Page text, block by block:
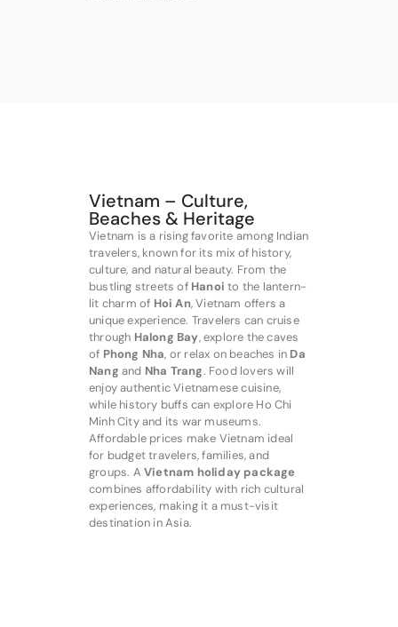
Vietnam – Culture,
Beaches & Heritage
Vietnam is a rising favorite among Indian
travelers, known for its mix of history,
culture, and natural beauty. From the
bustling streets of Hanoi to the lantern-
lit charm of Hoi An, Vietnam offers a
unique experience. Travelers can cruise
through Halong Bay, explore the caves
of Phong Nha, or relax on beaches in Da
Nang and Nha Trang. Food lovers will
enjoy authentic Vietnamese cuisine,
while history buffs can explore Ho Chi
Minh City and its war museums.
Affordable prices make Vietnam ideal
for budget travelers, families, and
groups. AVietnam holiday package
combines affordability with rich cultural
experiences, making it a must-visit
destination in Asia.